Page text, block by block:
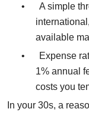
•
A simple
available
•
Expense
1% annual
costs you
In your 30s, a